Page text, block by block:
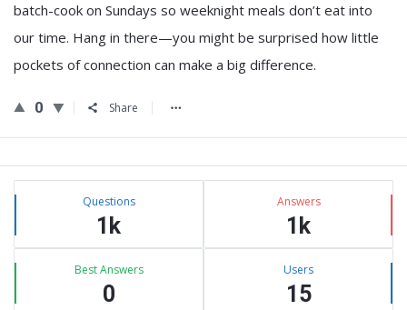
batch-cook on Sundays so weeknight meals don’t eat into
our time. Hang in there—you might be surprised how little
pockets of connection can make a big difference.
0 Share
Sidebar
Stats Questions
1k
Answers
1k
Best Answers
0
Users
15